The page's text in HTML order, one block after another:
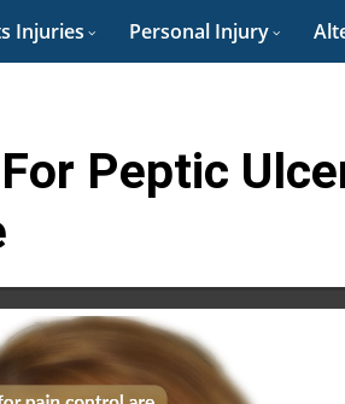
Injuries Personal Injury
Peptic